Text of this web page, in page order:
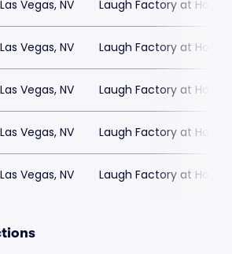
Las Vegas, NV Laugh Factory at
Las Vegas, NV Laugh Factory at
Las Vegas, NV Laugh Factory at
Las Vegas, NV Laugh Factory at
Las Vegas, NV Laugh Factory at